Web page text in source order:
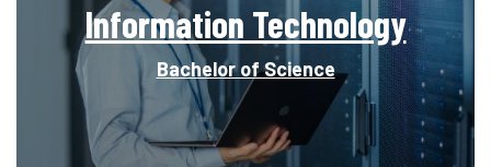
Information Technology
Bachelor of Science